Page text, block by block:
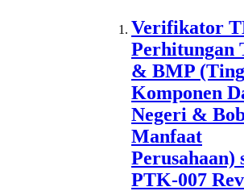
Verifikator
Perhitungan
& BMP
Komponen
Negeri &
Manfaat
Perusahaan)
PTK-007